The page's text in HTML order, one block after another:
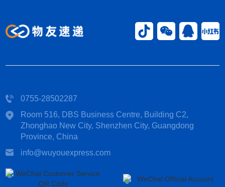
0755-28502287
Room 516, DBS Business Centre, Building C2,
Zhonghao New City, Shenzhen City, Guangdong
Province, China​
info@wuyouexpress.com